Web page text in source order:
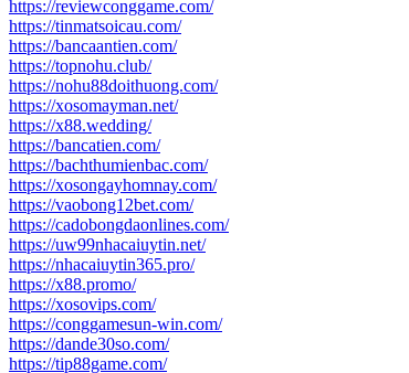
https://reviewconggame.com/
https://tinmatsoicau.com/
https://bancaantien.com/
https://topnohu.club/
https://nohu88doithuong.com/
https://xosomayman.net/
https://x88.wedding/
https://bancatien.com/
https://bachthumienbac.com/
https://xosongayhomnay.com/
https://vaobong12bet.com/
https://cadobongdaonlines.com/
https://uw99nhacaiuytin.net/
https://nhacaiuytin365.pro/
https://x88.promo/
https://xosovips.com/
https://conggamesun-win.com/
https://dande30so.com/
https://tip88game.com/